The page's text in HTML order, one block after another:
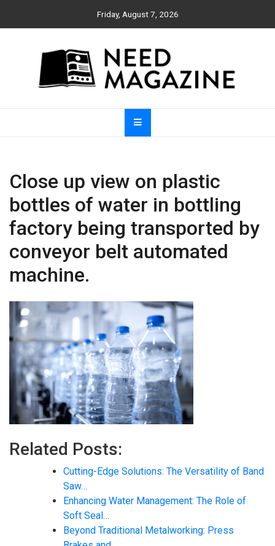
Friday, August 7, 2026
Need Magazine
Close up view on plastic
bottles of water in bottling
factory being transported by
conveyor belt automated
machine.
Related Posts:
Cutting-Edge Solutions: The Versatility of Band
Saw…
Enhancing Water Management: The Role of
Soft Seal…
Beyond Traditional Metalworking: Press